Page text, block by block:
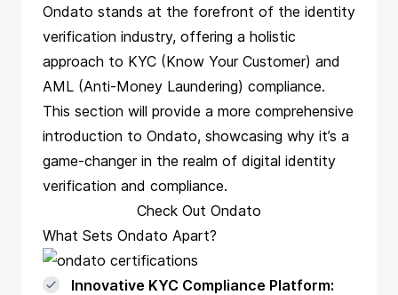
Ondato stands at the forefront of the identity
verification industry, offering a holistic
approach to KYC (Know Your Customer) and
AML (Anti-Money Laundering) compliance.
This section will provide a more comprehensive
introduction to Ondato, showcasing why it’s a
game-changer in the realm of digital identity
verification and compliance.
Check Out Ondato
What Sets Ondato Apart?
Innovative KYC Compliance Platform: